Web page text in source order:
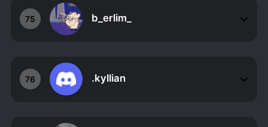
75 b_erlim_
76 .kyllian